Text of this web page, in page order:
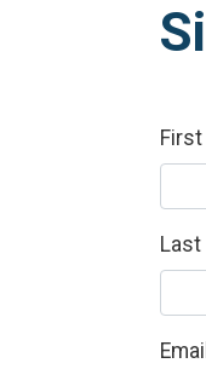
Last
Email